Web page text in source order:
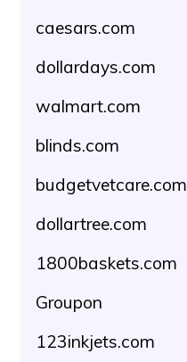
caesars.com
dollardays.com
walmart.com
blinds.com
budgetvetcare.com
dollartree.com
1800baskets.com
Groupon
123inkjets.com